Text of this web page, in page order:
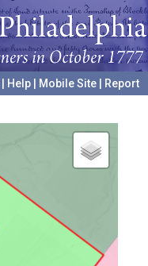
Help Mobile Site
Report